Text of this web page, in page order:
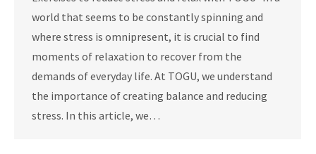
world that seems to be constantly spinning and
where stress is omnipresent, it is crucial to find
moments of relaxation to recover from the
demands of everyday life. At TOGU, we understand
the importance of creating balance and reducing
stress. In this article, we…